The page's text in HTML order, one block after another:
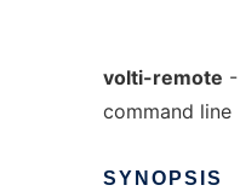
volti-remote
command line
SYNOPSIS